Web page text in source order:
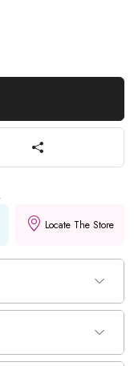
Locate The Store